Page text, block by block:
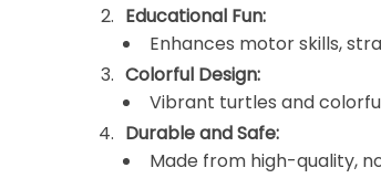
Educational Fun:
Enhances motor skills,
Colorful Design:
Vibrant turtles and
Durable and Safe:
Made from high-quality,